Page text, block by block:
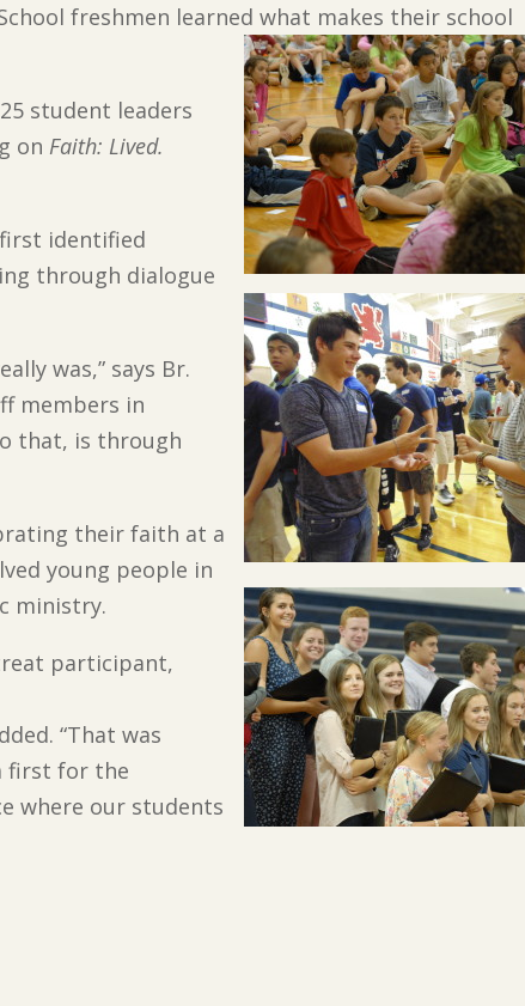
freshmen learned what makes their school
student leaders
on Faith: Lived.
identified
through dialogue
was,” says Br.
members in
that, is through
their faith at a
young people in
ministry.
participant,
“That was
first for the
where our students